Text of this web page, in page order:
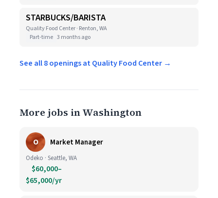
STARBUCKS/BARISTA
Quality Food Center · Renton, WA
Part-time 3 months ago
See all 8 openings at Quality Food Center →
More jobs in Washington
O Market Manager
Odeko · Seattle, WA
$60,000–
$65,000/yr